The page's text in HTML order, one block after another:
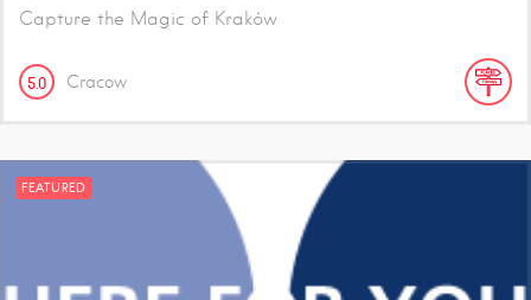
Capture the Magic of Kraków
5.0 Cracow
FEATURED